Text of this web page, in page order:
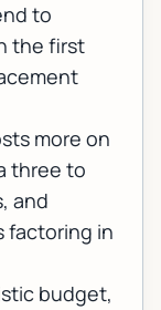
to
the first
more on
three to
and
factoring in
budget,